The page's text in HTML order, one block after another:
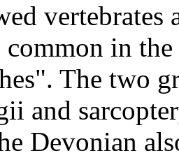
vertebrates
common in
The two
and
Devonian